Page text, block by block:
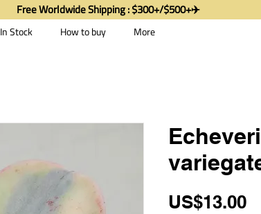
In Stock How to buy More
Free Worldwide Shipping : $300+/$500+✈️
US$13.00